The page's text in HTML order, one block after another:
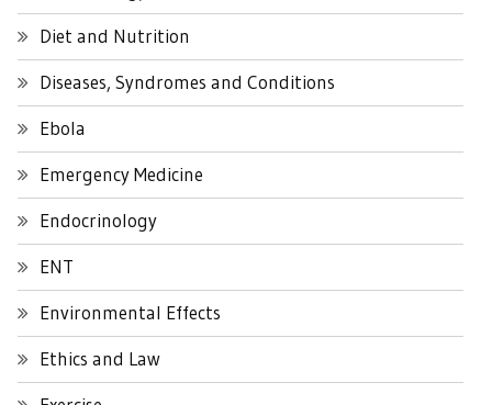
Diet and Nutrition
Diseases, Syndromes and Conditions
Ebola
Emergency Medicine
Endocrinology
ENT
Environmental Effects
Ethics and Law